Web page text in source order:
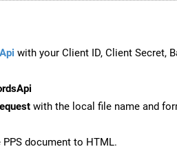
with your Client ID, Client Secret,
with the local file name and
document to HTML.